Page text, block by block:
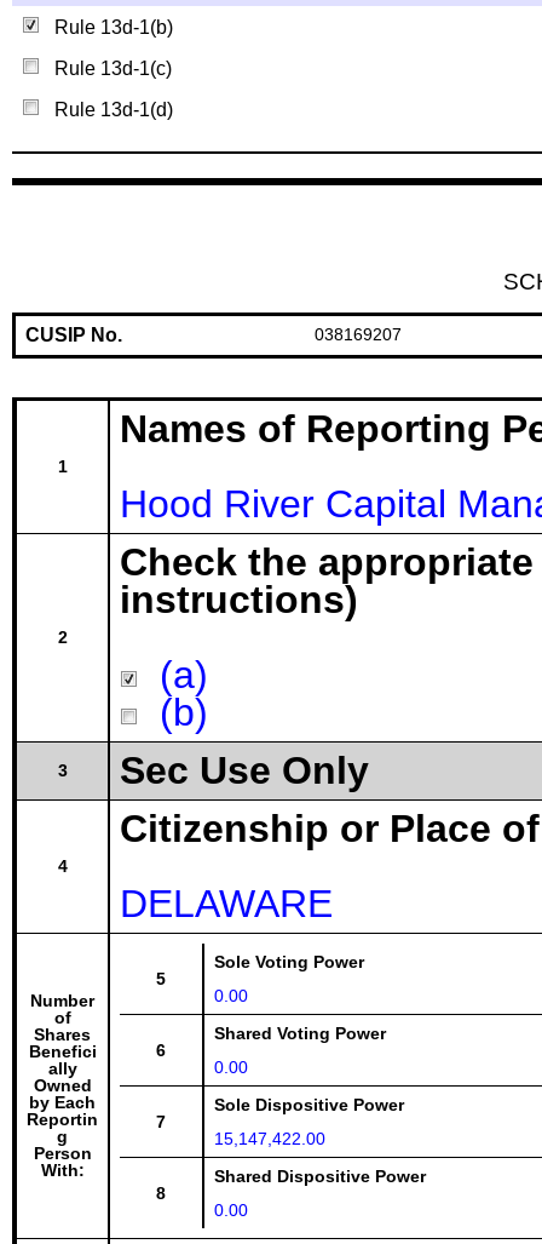
Rule 13d-1(b)
Rule 13d-1(c)
Rule 13d-1(d)
CUSIP No. 038169207
1
Names of Reporting
Hood River Capital
2
Check the
instructions)
(a)
(b)
3 Sec Use Only
4
Citizenship or Place
DELAWARE
Number
of
Shares
Benefici
ally
Owned
by Each
Reportin
g
Person
With:
5
Sole Voting Power
0.00
6
Shared Voting Power
0.00
7
Sole Dispositive Power
15,147,422.00
8
Shared Dispositive Power
0.00